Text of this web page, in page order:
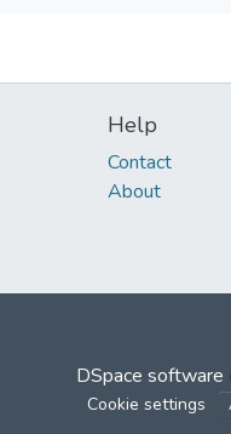
Help
Contact
About
DSpace software
Cookie settings